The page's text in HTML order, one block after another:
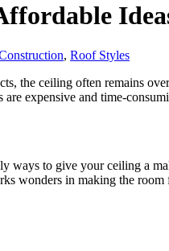
, Roof Styles
the ceiling often remains
are expensive and time-
ways to give your ceiling a
wonders in making the